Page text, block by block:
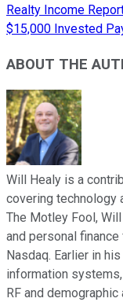
Realty Income
$15,000 Invested
ABOUT THE
Will Healy is a
covering technology
The Motley Fool,
and personal finance
Nasdaq. Earlier in
information
RF and